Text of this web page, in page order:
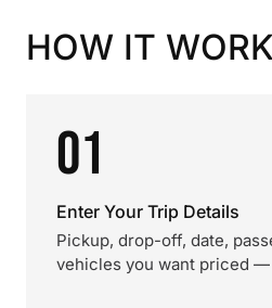
HOW IT
01
Enter Your Trip Details
Pickup, drop-off, date,
vehicles you want priced —